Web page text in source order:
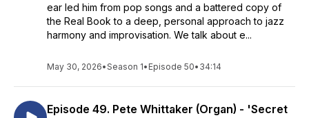
ear led him from pop songs and a battered copy of
the Real Book to a deep, personal approach to jazz
harmony and improvisation. We talk about e...
May 30, 2026•Season 1• Episode 50• 34:14
Episode 49. Pete Whittaker (Organ) - 'Secret